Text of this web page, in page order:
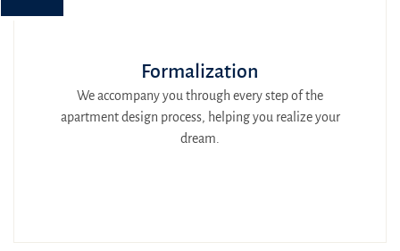
Formalization
We accompany you through every step of the
apartment design process, helping you realize your
dream.